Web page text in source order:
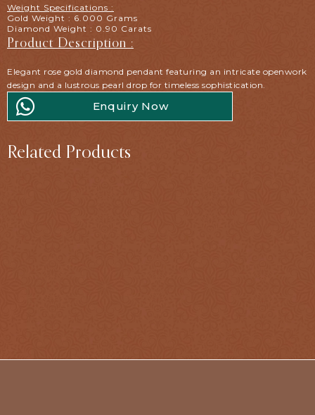
Weight Specifications :
Gold Weight : 6.000 Grams
Diamond Weight : 0.90 Carats
Product Description :
Elegant rose gold diamond pendant featuring an intricate openwork
design and a lustrous pearl drop for timeless sophistication.
Enquiry Now
Related Products